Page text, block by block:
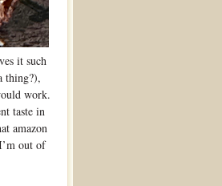
it such
thing?),
work.
taste in
amazon
out of